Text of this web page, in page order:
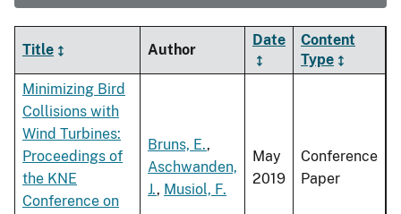
Title Author
Date
Content
Type
Minimizing Bird
Collisions with
Wind Turbines:
Proceedings of
the KNE
Conference on
Bruns, E.,
Aschwanden,
J., Musiol, F.
May
2019
Conference
Paper